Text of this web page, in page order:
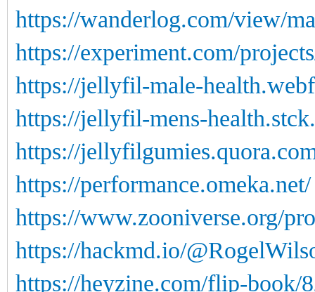
https://wanderlog.com/view/
https://experiment.com/
https://jellyfil-male-
https://jellyfil-mens-
https://
https://performance.omeka.net/
https://www.zooniverse.org/
https://hackmd.io/
https://heyzine.com/flip-book/